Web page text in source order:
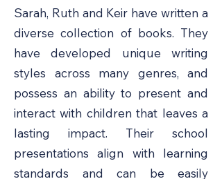
Sarah, Ruth and Keir have written a
diverse collection of books. They
have developed unique writing
styles across many genres, and
possess an ability to present and
interact with children that leaves a
lasting impact. Their school
presentations align with learning
standards and can be easily